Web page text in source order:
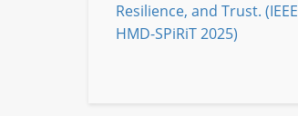
Resilience, and Trust. (IEEE
HMD-SPiRiT 2025)